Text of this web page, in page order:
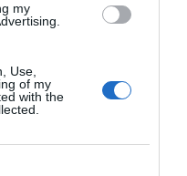
my
Use,
of my
with the